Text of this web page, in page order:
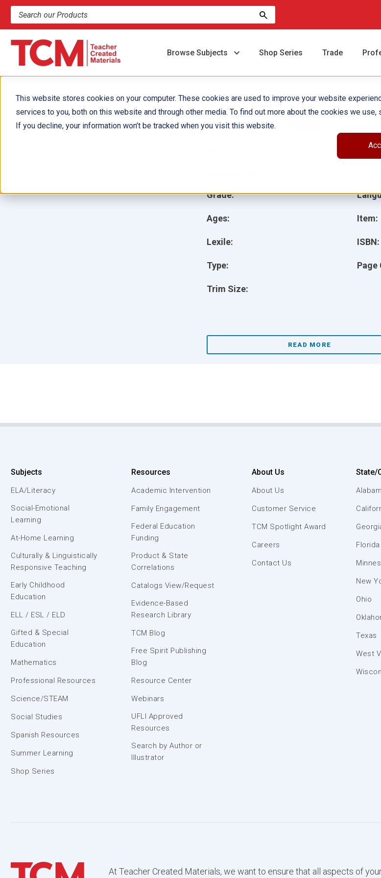
This website stores cookies on your computer. These cookies are used to improve your website
services to you, both on this website and through other media. To find out more about the cookies we use,
If you decline, your information won’t be tracked when you visit this website.
Search products and resources
Browse Subjects Shop Series Trade
Map It! 6-Pack
Grade:
Ages:
Lexile:
Type:
Trim Size:
Item:
ISBN:
Page
READ MORE
Subjects
ELA/Literacy
Social-Emotional
Learning
At-Home Learning
Culturally & Linguistically
Responsive Teaching
Early Childhood
Education
ELL / ESL / ELD
Gifted & Special
Education
Mathematics
Professional Resources
Science/STEAM
Social Studies
Spanish Resources
Summer Learning
Shop Series
Resources
Academic Intervention
Family Engagement
Federal Education
Funding
Product & State
Correlations
Catalogs View/Request
Evidence-Based
Research Library
TCM Blog
Free Spirit Publishing
Blog
Resource Center
Webinars
UFLI Approved
Resources
Search by Author or
Illustrator
About Us
About Us
Customer Service
TCM Spotlight Award
Careers
Contact Us
State/
Florida
New
Ohio
Texas
West
At Teacher Created Materials, we want to ensure that all aspects of